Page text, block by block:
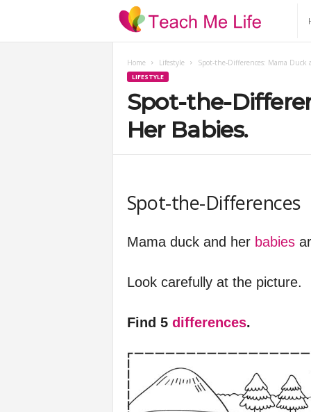
h
Home Lifestyle Spot-the-Differences: Mama Duck
LIFESTYLE
Spot-the-
Her Babies.
Spot-the-Differences
Mama duck and her babies
Look carefully at the picture.
Find 5 differences.